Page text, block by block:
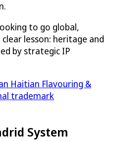
to go global,
clear lesson: heritage and
by strategic IP
Haitian Flavouring &
trademark
System